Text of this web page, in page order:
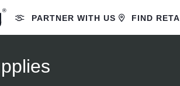
PARTNER WITH US FIND